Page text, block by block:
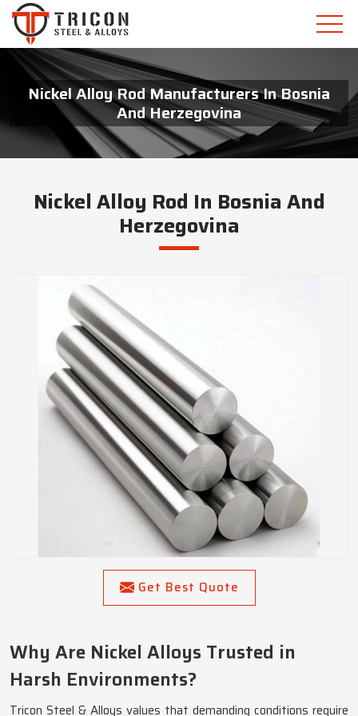
Nickel Alloy Rod Manufacturers In Bosnia
And Herzegovina
Nickel Alloy Rod In Bosnia And
Herzegovina
Get Best Quote
Why Are Nickel Alloys Trusted in
Harsh Environments?
Tricon Steel & Alloys values that demanding conditions require